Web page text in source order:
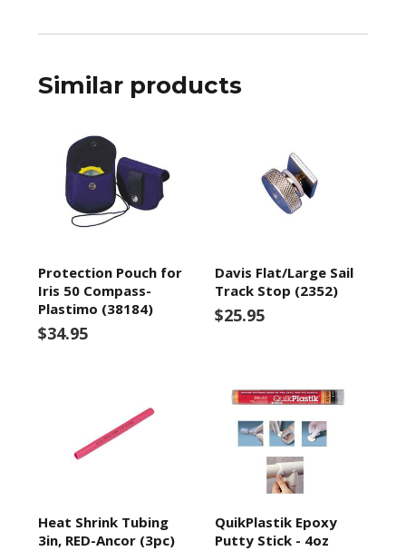
Similar products
Protection Pouch for
Iris 50 Compass-
Plastimo (38184)
$34.95
Davis Flat/Large Sail
Track Stop (2352)
$25.95
Heat Shrink Tubing
3in, RED-Ancor (3pc)
QuikPlastik Epoxy
Putty Stick - 4oz